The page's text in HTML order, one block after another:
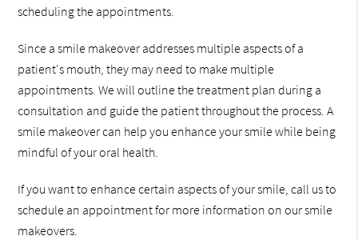
scheduling the appointments.
Since a smile makeover addresses multiple aspects of a
patient's mouth, they may need to make multiple
appointments. We will outline the treatment plan during a
consultation and guide the patient throughout the process. A
smile makeover can help you enhance your smile while being
mindful of your oral health.
If you want to enhance certain aspects of your smile, call us to
schedule an appointment for more information on our smile
makeovers.